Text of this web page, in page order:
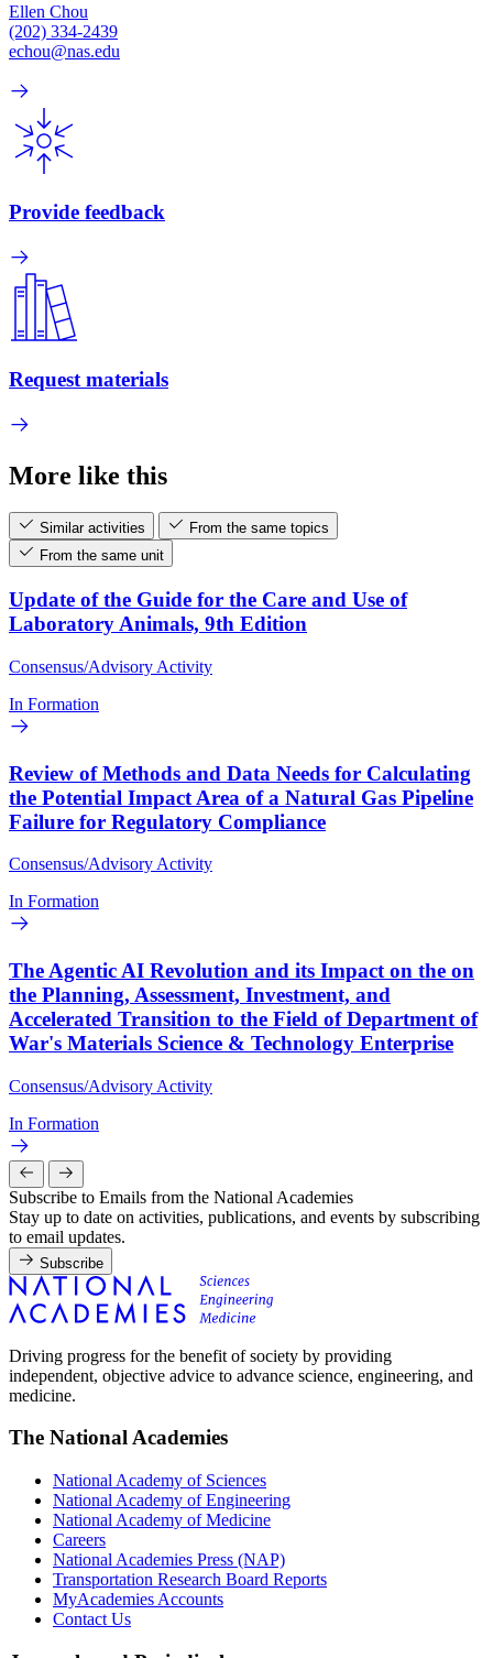
Ellen Chou
(202) 334-2439
echou@nas.edu
Provide feedback
Request materials
More like this
Similar activities
From the same topics
From the same unit
Update of the Guide for the Care and Use of
Laboratory Animals, 9th Edition
Consensus/Advisory Activity
In Formation
Review of Methods and Data Needs for Calculating
the Potential Impact Area of a Natural Gas Pipeline
Failure for Regulatory Compliance
Consensus/Advisory Activity
In Formation
The Agentic AI Revolution and its Impact on the on
the Planning, Assessment, Investment, and
Accelerated Transition to the Field of Department of
War's Materials Science & Technology Enterprise
Consensus/Advisory Activity
In Formation
Subscribe to Emails from the National Academies
Stay up to date on activities, publications, and events by subscribing
to email updates.
Subscribe
Driving progress for the benefit of society by providing
independent, objective advice to advance science, engineering, and
medicine.
The National Academies
National Academy of Sciences
National Academy of Engineering
National Academy of Medicine
Careers
National Academies Press (NAP)
Transportation Research Board Reports
MyAcademies Accounts
Contact Us